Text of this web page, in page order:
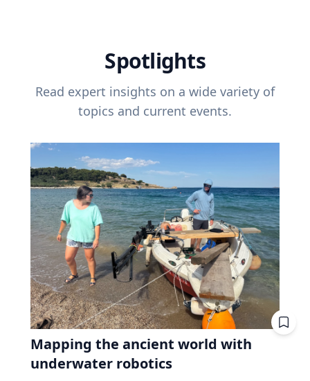
Spotlights
Read expert insights on a wide variety of
topics and current events.
Mapping the ancient world with
underwater robotics